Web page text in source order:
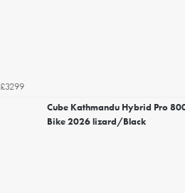
£3299
Cube Kathmandu Hybrid Pro
Bike 2026 lizard/Black